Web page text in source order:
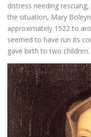
distress needing
the situation, Mary
approximately 1522 to
seemed to have run its
gave birth to two children.